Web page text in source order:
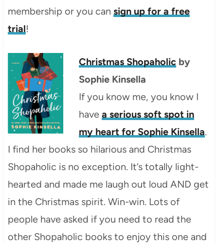
membership or you can sign up for a free
trial!
Christmas Shopaholicby
Sophie Kinsella
If you know me, you know I
have a serious soft spot in
my heart for Sophie Kinsella.
I find her books so hilarious and Christmas
Shopaholic is no exception. It’s totally light-
hearted and made me laugh out loud AND get
in the Christmas spirit. Win-win. Lots of
people have asked if you need to read the
other Shopaholic books to enjoy this one and